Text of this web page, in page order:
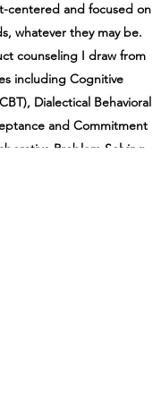
centered and focused on
whatever they may be.
counseling I draw from
including Cognitive
Dialectical Behavioral
and Commitment
Problem Solving,